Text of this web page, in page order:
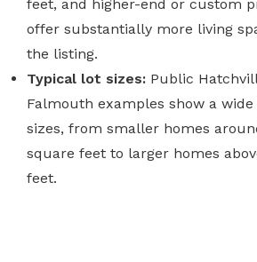
feet, and higher-end or custom
offer substantially more living
the listing.
Typical lot sizes: Public
Falmouth examples show a
sizes, from smaller homes
square feet to larger homes
feet.